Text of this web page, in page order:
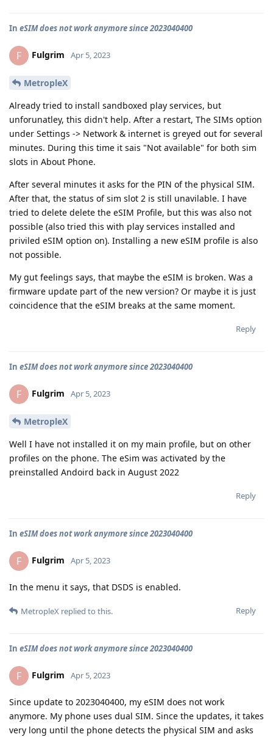
In eSIM does not work anymore since 2023040400
F Fulgrim Apr 5, 2023
MetropleX
Already tried to install sandboxed play services, but
unforunatley, this didn't help. After a restart, The SIMs option
under Settings -> Network & internet is greyed out for several
minutes. During this time it sais "Not available" for both sim
slots in About Phone.
After several minutes it asks for the PIN of the physical SIM.
After that, the status of sim slot 2 is still unavilable. I have
tried to delete delete the eSIM Profile, but this was also not
possible (also tried this with play services installed and
priviled eSIM option on). Installing a new eSIM profile is also
not possible.
My gut feelings says, that maybe the eSIM is broken. Was a
firmware update part of the new version? Or maybe it is just
coincidence that the eSIM breaks at the same moment.
Reply
In eSIM does not work anymore since 2023040400
F Fulgrim Apr 5, 2023
MetropleX
Well I have not installed it on my main profile, but on other
profiles on the phone. The eSim was activated by the
preinstalled Andoird back in August 2022
Reply
In eSIM does not work anymore since 2023040400
F Fulgrim Apr 5, 2023
In the menu it says, that DSDS is enabled.
Reply
MetropleX replied to this.
In eSIM does not work anymore since 2023040400
F Fulgrim Apr 5, 2023
Since update to 2023040400, my eSIM does not work
anymore. My phone uses dual SIM. Since the updates, it takes
very long until the phone detects the physical SIM and asks